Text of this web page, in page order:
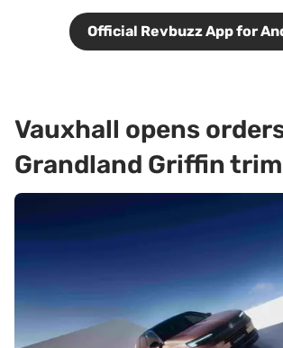
Official Revbuzz App for
Vauxhall opens
Grandland Griffin trim